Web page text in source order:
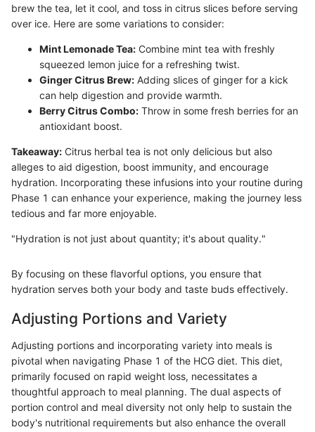
brew the tea, let it cool, and toss in citrus slices before serving
over ice. Here are some variations to consider:
Mint Lemonade Tea: Combine mint tea with freshly
squeezed lemon juice for a refreshing twist.
Ginger Citrus Brew: Adding slices of ginger for a kick
can help digestion and provide warmth.
Berry Citrus Combo: Throw in some fresh berries for an
antioxidant boost.
Takeaway: Citrus herbal tea is not only delicious but also
alleges to aid digestion, boost immunity, and encourage
hydration. Incorporating these infusions into your routine during
Phase 1 can enhance your experience, making the journey less
tedious and far more enjoyable.
"Hydration is not just about quantity; it's about quality."
By focusing on these flavorful options, you ensure that
hydration serves both your body and taste buds effectively.
Adjusting Portions and Variety
Adjusting portions and incorporating variety into meals is
pivotal when navigating Phase 1 of the HCG diet. This diet,
primarily focused on rapid weight loss, necessitates a
thoughtful approach to meal planning. The dual aspects of
portion control and meal diversity not only help to sustain the
body's nutritional requirements but also enhance the overall